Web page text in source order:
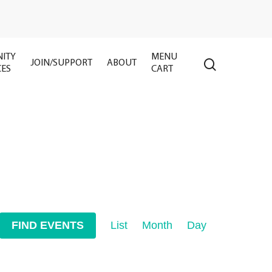
JOIN/SUPPORT ABOUT
MENU
CART
FIND EVENTS
Event
List Month Day